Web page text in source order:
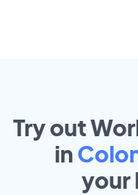
Try out
in
your